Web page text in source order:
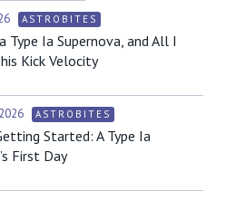
ASTROBITES
Type Ia Supernova, and All I
Kick Velocity
ASTROBITES
Started: A Type Ia
First Day